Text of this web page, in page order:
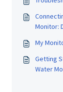
Monitor:
My
Getting
Water